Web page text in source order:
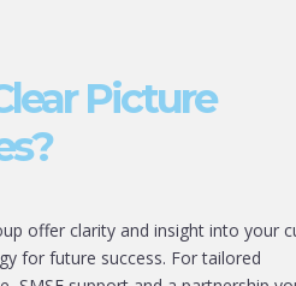
Picture
offer clarity and insight into your
for future success. For tailored